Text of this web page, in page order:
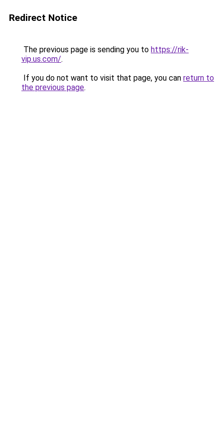
Redirect Notice
The previous page is sending you to https://rik-
vip.us.com/.
If you do not want to visit that page, you can return to
the previous page.